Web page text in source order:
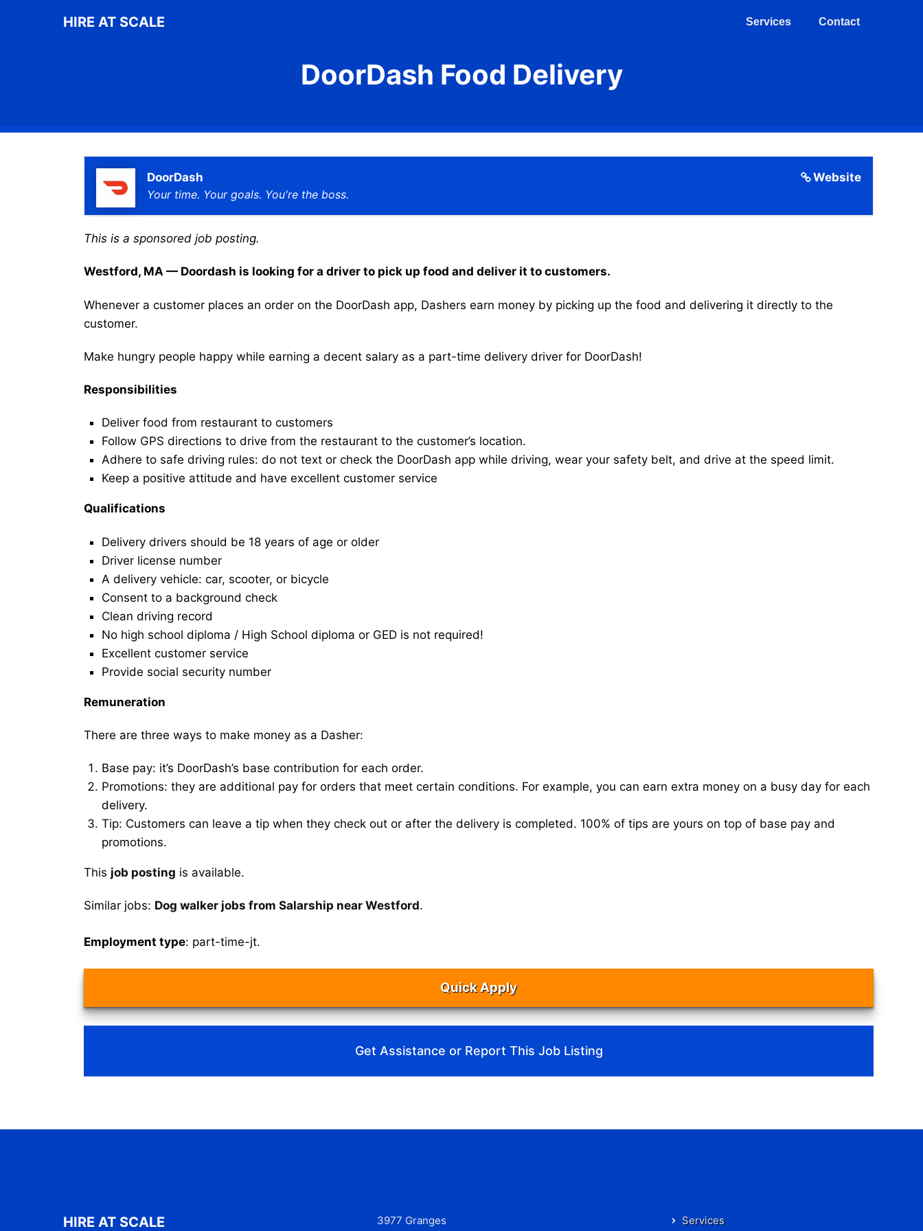
HIRE AT SCALE Services Contact
DoorDash Food Delivery
Website
DoorDash
Your time. Your goals. You're the boss.
This is a sponsored job posting.
Westford, MA — Doordash is looking for a driver to pick up food and deliver it to customers.
Whenever a customer places an order on the DoorDash app, Dashers earn money by picking up the food and delivering it directly to the
customer.
Make hungry people happy while earning a decent salary as a part-time delivery driver for DoorDash!
Responsibilities
Deliver food from restaurant to customers
Follow GPS directions to drive from the restaurant to the customer’s location.
Adhere to safe driving rules: do not text or check the DoorDash app while driving, wear your safety belt, and drive at the speed limit.
Keep a positive attitude and have excellent customer service
Qualifications
Delivery drivers should be 18 years of age or older
Driver license number
A delivery vehicle: car, scooter, or bicycle
Consent to a background check
Clean driving record
No high school diploma / High School diploma or GED is not required!
Excellent customer service
Provide social security number
Remuneration
There are three ways to make money as a Dasher:
Base pay: it’s DoorDash’s base contribution for each order.
Promotions: they are additional pay for orders that meet certain conditions. For example, you can earn extra money on a busy day for each
delivery.
Tip: Customers can leave a tip when they check out or after the delivery is completed. 100% of tips are yours on top of base pay and
promotions.
This job posting is available.
Similar jobs: Dog walker jobs from Salarship near Westford.
Employment type: part-time-jt.
Quick Apply
Get Assistance or Report This Job Listing
HIRE AT SCALE
3977 Granges
Services